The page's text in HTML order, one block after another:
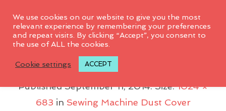
IMG_5061
PublishedSeptember 11, 2014. Size:1024 ×
683 in Sewing Machine Dust Cover
We use cookies on our website to give you the most
relevant experience by remembering your preferences
and repeat visits. By clicking “Accept”, you consent to
the use of ALL the cookies.
Cookie settings ACCEPT